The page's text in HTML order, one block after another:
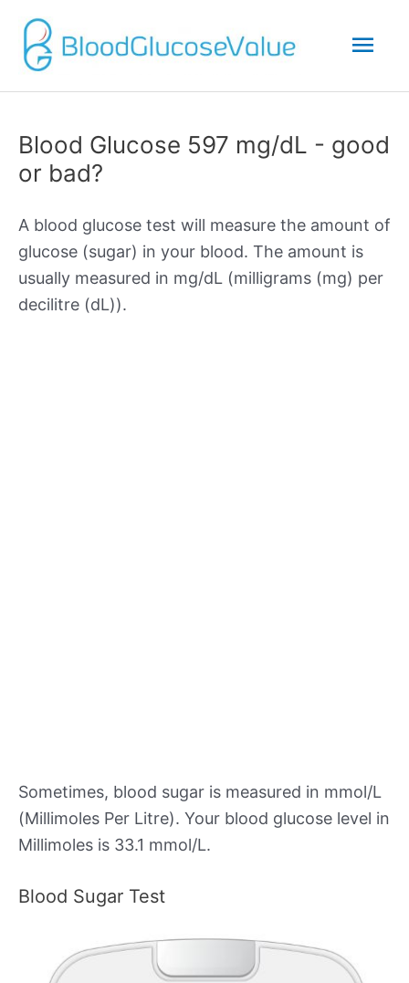
Blood Glucose 597 mg/dL - good
or bad?
A blood glucose test will measure the amount of
glucose (sugar) in your blood. The amount is
usually measured in mg/dL (milligrams (mg) per
decilitre (dL)).
Sometimes, blood sugar is measured in mmol/L
(Millimoles Per Litre). Your blood glucose level in
Millimoles is 33.1 mmol/L.
Blood Sugar Test